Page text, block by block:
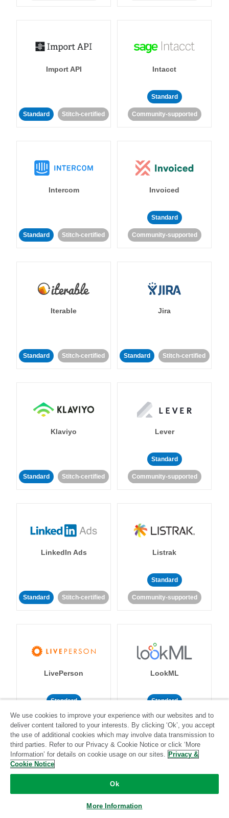
Import API
Standard Stitch-certified
Intacct
Standard
Community-supported
Intercom
Standard Stitch-certified
Invoiced
Standard
Community-supported
Iterable
Standard Stitch-certified
Jira
Standard Stitch-certified
Klaviyo
Standard Stitch-certified
Lever
Standard
Community-supported
LinkedIn Ads
Standard Stitch-certified
Listrak
Standard
Community-supported
LivePerson
Standard
Community-supported
LookML
Standard
Community-supported
Mailchimp
We use cookies to improve your experience with our websites and to
deliver content tailored to your interests. By clicking ‘Ok’, you accept
the use of additional cookies which may involve data transmission to
third parties. Refer to our Privacy & Cookie Notice or click ‘More
Information’ for details on cookie usage on our sites. Privacy &
Cookie Notice
Ok
More Information